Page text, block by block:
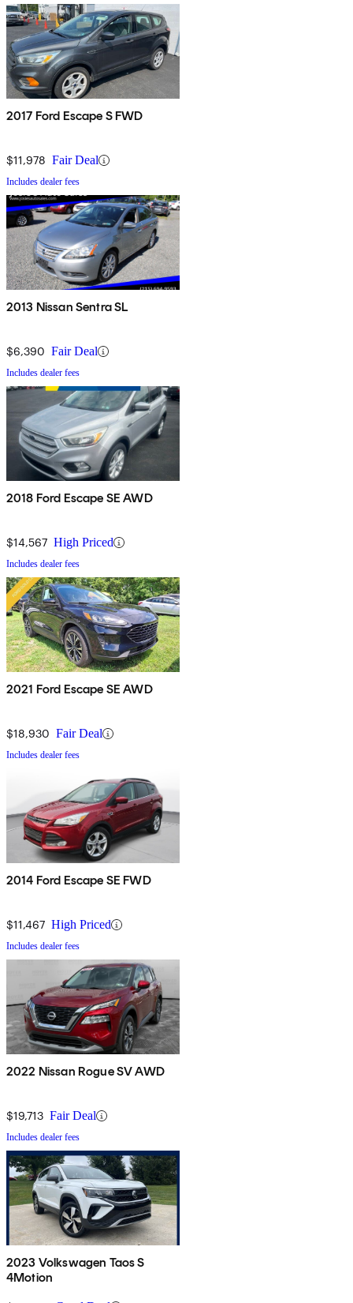
2017 Ford Escape S FWD
$11,978 Fair Deal
Includes dealer fees
2013 Nissan Sentra SL
$6,390 Fair Deal
Includes dealer fees
2018 Ford Escape SE AWD
$14,567 High Priced
Includes dealer fees
2021 Ford Escape SE AWD
$18,930 Fair Deal
Includes dealer fees
2014 Ford Escape SE FWD
$11,467 High Priced
Includes dealer fees
2022 Nissan Rogue SV AWD
$19,713 Fair Deal
Includes dealer fees
2023 Volkswagen Taos S
4Motion